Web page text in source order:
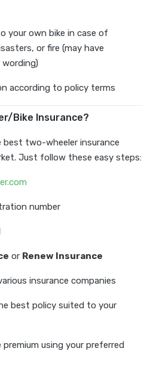
your own bike in case of
or fire (may have
according to policy terms
Bike Insurance?
best two-wheeler insurance
Just follow these easy steps:
number
or Renew Insurance
insurance companies
best policy suited to your
premium using your preferred